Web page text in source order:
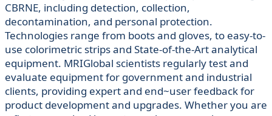
CBRNE, including detection, collection,
decontamination, and personal protection.
Technologies range from boots and gloves, to easy-to-
use colorimetric strips and State-of-the-Art analytical
equipment. MRIGlobal scientists regularly test and
evaluate equipment for government and industrial
clients, providing expert and end~user feedback for
product development and upgrades. Whether you are